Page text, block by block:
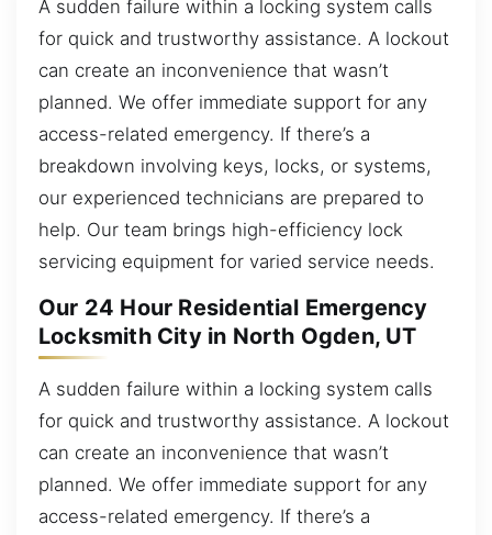
A sudden failure within a locking system calls
for quick and trustworthy assistance. A lockout
can create an inconvenience that wasn’t
planned. We offer immediate support for any
access-related emergency. If there’s a
breakdown involving keys, locks, or systems,
our experienced technicians are prepared to
help. Our team brings high-efficiency lock
servicing equipment for varied service needs.
Our 24 Hour Residential Emergency
Locksmith City in North Ogden, UT
A sudden failure within a locking system calls
for quick and trustworthy assistance. A lockout
can create an inconvenience that wasn’t
planned. We offer immediate support for any
access-related emergency. If there’s a